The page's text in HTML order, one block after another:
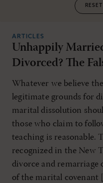
ARTICLES
Unhappily
Divorced? The
Whatever we believe
legitimate grounds for
marital dissolution
those who claim to
teaching is reasonable.
recognized in the New
divorce and remarriage
of the marital covenant